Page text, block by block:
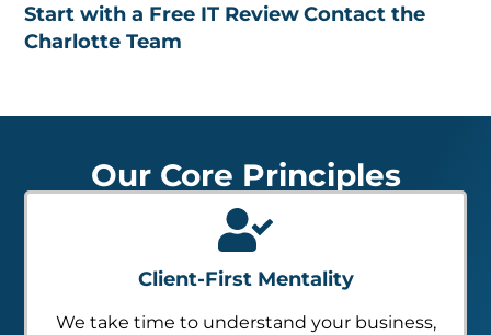
Start with a Free IT ReviewContact the
Charlotte Team
Our Core Principles
Client-First Mentality
We take time to understand your business,